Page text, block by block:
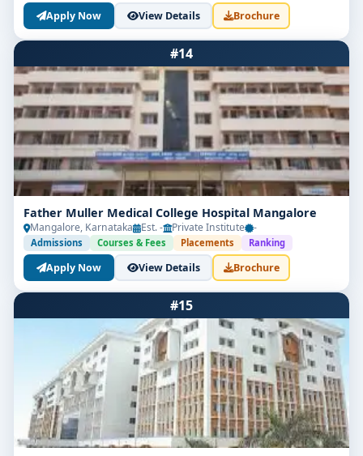
Apply Now View Details Brochure
#14
Father Muller Medical College Hospital Mangalore
Mangalore, Karnataka Est. - Private Institute -
Admissions Courses & Fees Placements Ranking
Apply Now View Details Brochure
#15